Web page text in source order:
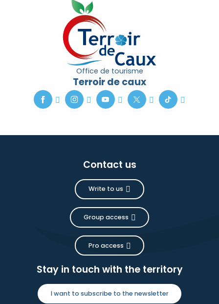
Office de tourisme
Terroir de caux
Contact us
Write to us
Group access
Pro access
Stay in touch with the territory
I want to subscribe to the newsletter